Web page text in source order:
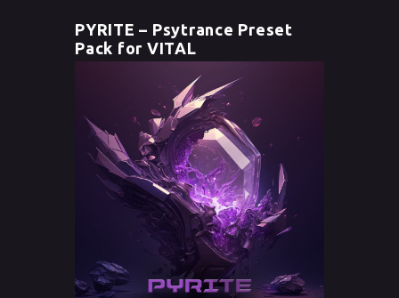
PYRITE – Psytrance Preset
Pack for VITAL